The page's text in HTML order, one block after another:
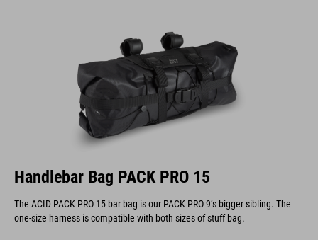
Handlebar Bag PACK PRO 15
The ACID PACK PRO 15 bar bag is our PACK PRO 9’s bigger sibling. The
one-size harness is compatible with both sizes of stuff bag.